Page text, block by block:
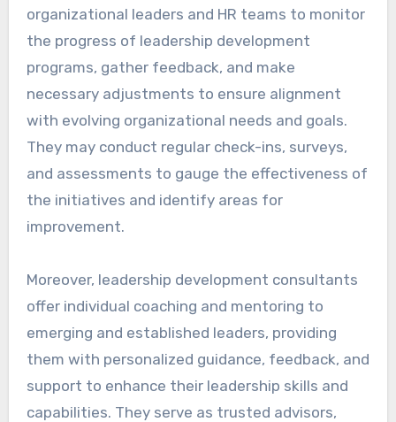
organizational leaders and HR teams to monitor
the progress of leadership development
programs, gather feedback, and make
necessary adjustments to ensure alignment
with evolving organizational needs and goals.
They may conduct regular check-ins, surveys,
and assessments to gauge the effectiveness of
the initiatives and identify areas for
improvement.
Moreover, leadership development consultants
offer individual coaching and mentoring to
emerging and established leaders, providing
them with personalized guidance, feedback, and
support to enhance their leadership skills and
capabilities. They serve as trusted advisors,